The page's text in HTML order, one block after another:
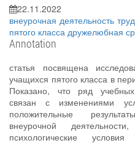
22.11.2022
внеурочная деятельность
пятого класса дружелюбная
Annotation
статья посвящена
учащихся пятого класса в
Показано, что ряд учебных
связан с изменениями
положительные
внеурочной
психологические